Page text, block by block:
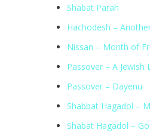
Shabat Parah
Hachodesh –
Nissan – Month of
Passover – A Jewish
Passover – Dayenu
Shabbat Hagadol –
Shabat Hagadol –